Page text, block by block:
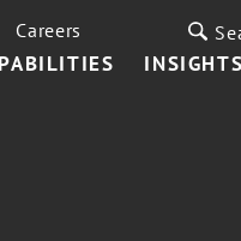
INSIGHTS
Careers